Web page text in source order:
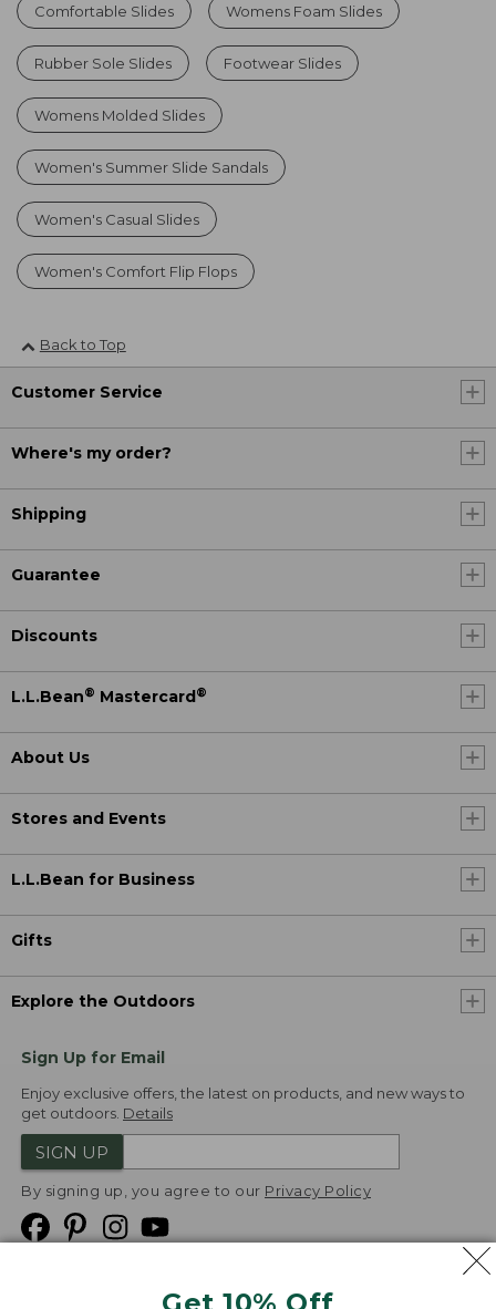
Get 10% Off
Comfortable Slides Womens Foam Slides
Rubber Sole Slides Footwear Slides
Womens Molded Slides
Women's Summer Slide Sandals
Women's Casual Slides
Women's Comfort Flip Flops
Back to Top
Customer Service
Where's my order?
Shipping
Guarantee
Discounts
L.L.Bean® Mastercard ®
About Us
Stores and Events
L.L.Bean for Business
Gifts
Explore the Outdoors
Sign Up for Email
Enjoy exclusive offers, the latest on products, and new ways to
get outdoors. Details
SIGN UP
By signing up, you agree to our Privacy Policy